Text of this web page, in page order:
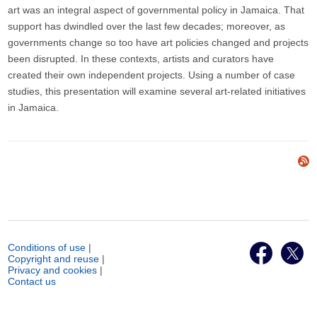
art was an integral aspect of governmental policy in Jamaica. That
support has dwindled over the last few decades; moreover, as
governments change so too have art policies changed and projects
been disrupted. In these contexts, artists and curators have
created their own independent projects. Using a number of case
studies, this presentation will examine several art-related initiatives
in Jamaica.
Conditions of use |
Copyright and reuse |
Privacy and cookies |
Contact us